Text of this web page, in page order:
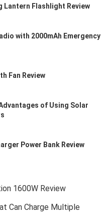
Lantern Flashlight Review
with 2000mAh Emergency
Fan Review
of Using Solar
Power Bank Review
1600W Review
Can Charge Multiple